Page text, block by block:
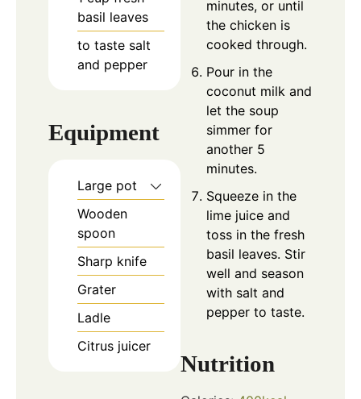
basil leaves
to taste salt
and pepper
Equipment
Large pot
Wooden
spoon
Sharp knife
Grater
Ladle
Citrus juicer
minutes, or until
the chicken is
cooked through.
Pour in the
coconut milk and
let the soup
simmer for
another 5
minutes.
Squeeze in the
lime juice and
toss in the fresh
basil leaves. Stir
well and season
with salt and
pepper to taste.
Nutrition